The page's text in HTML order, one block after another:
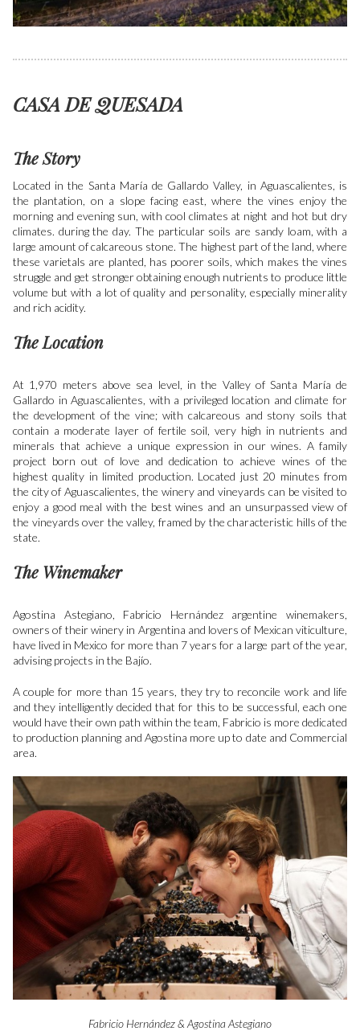
CASA DE QUESADA
The Story
Located in the Santa María de Gallardo Valley, in Aguascalientes, is
the plantation, on a slope facing east, where the vines enjoy the
morning and evening sun, with cool climates at night and hot but dry
climates. during the day. The particular soils are sandy loam, with a
large amount of calcareous stone. The highest part of the land, where
these varietals are planted, has poorer soils, which makes the vines
struggle and get stronger obtaining enough nutrients to produce little
volume but with a lot of quality and personality, especially minerality
and rich acidity.
The Location
At 1,970 meters above sea level, in the Valley of Santa María de
Gallardo in Aguascalientes, with a privileged location and climate for
the development of the vine; with calcareous and stony soils that
contain a moderate layer of fertile soil, very high in nutrients and
minerals that achieve a unique expression in our wines. A family
project born out of love and dedication to achieve wines of the
highest quality in limited production. Located just 20 minutes from
the city of Aguascalientes, the winery and vineyards can be visited to
enjoy a good meal with the best wines and an unsurpassed view of
the vineyards over the valley, framed by the characteristic hills of the
state.
The Winemaker
Agostina Astegiano, Fabricio Hernández argentine winemakers,
owners of their winery in Argentina and lovers of Mexican viticulture,
have lived in Mexico for more than 7 years for a large part of the year,
advising projects in the Bajío.
A couple for more than 15 years, they try to reconcile work and life
and they intelligently decided that for this to be successful, each one
would have their own path within the team, Fabricio is more dedicated
to production planning and Agostina more up to date and Commercial
area.
Fabricio Hernández & Agostina Astegiano